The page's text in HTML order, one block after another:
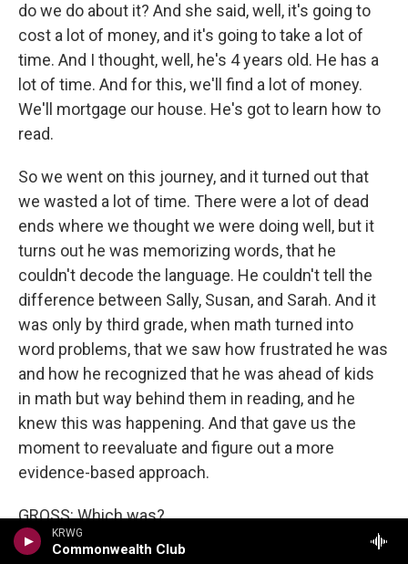
KRWG
Commonwealth Club
do we do about it? And she said, well, it's going to
cost a lot of money, and it's going to take a lot of
time. And I thought, well, he's 4 years old. He has a
lot of time. And for this, we'll find a lot of money.
We'll mortgage our house. He's got to learn how to
read.
So we went on this journey, and it turned out that
we wasted a lot of time. There were a lot of dead
ends where we thought we were doing well, but it
turns out he was memorizing words, that he
couldn't decode the language. He couldn't tell the
difference between Sally, Susan, and Sarah. And it
was only by third grade, when math turned into
word problems, that we saw how frustrated he was
and how he recognized that he was ahead of kids
in math but way behind them in reading, and he
knew this was happening. And that gave us the
moment to reevaluate and figure out a more
evidence-based approach.
GROSS: Which was?
KOPLEWICZ: Well, it turns out that a multisensory